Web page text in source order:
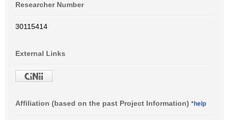
Researcher Number
30115414
External Links
Affiliation (based on the past Project Information) *help